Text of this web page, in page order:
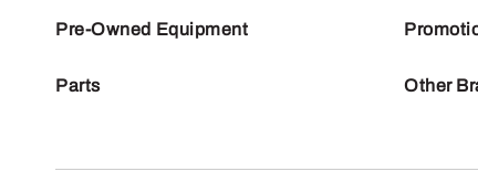
Pre-Owned Equipment
Parts Other